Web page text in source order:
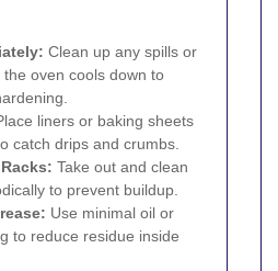
Clean up any spills or
oven cools down to
liners or baking sheets
catch drips and crumbs.
Take out and clean
to prevent buildup.
Use minimal oil or
to reduce residue inside